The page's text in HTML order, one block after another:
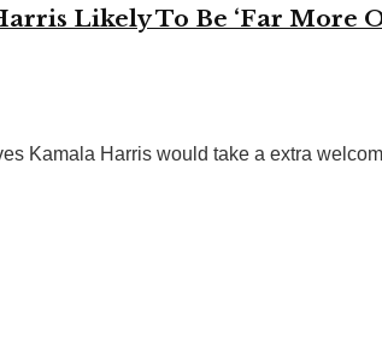
Likely To Be ‘Far More
Kamala Harris would take a extra